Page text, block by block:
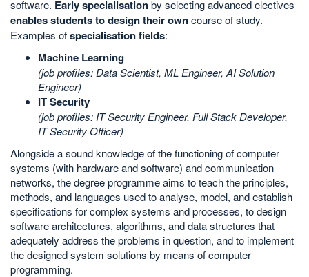
software. Early specialisationby selecting advanced electives
enables students to design their owncourse of study.
Examples ofspecialisation fields:
Machine Learning
(job profiles: Data Scientist, ML Engineer, AI Solution
Engineer)
IT Security
(job profiles: IT Security Engineer, Full Stack Developer,
IT Security Officer)
Alongside a sound knowledge of the functioning of computer
systems (with hardware and software) and communication
networks, the degree programme aims to teach the principles,
methods, and languages used to analyse, model, and establish
specifications for complex systems and processes, to design
software architectures, algorithms, and data structures that
adequately address the problems in question, and to implement
the designed system solutions by means of computer
programming.